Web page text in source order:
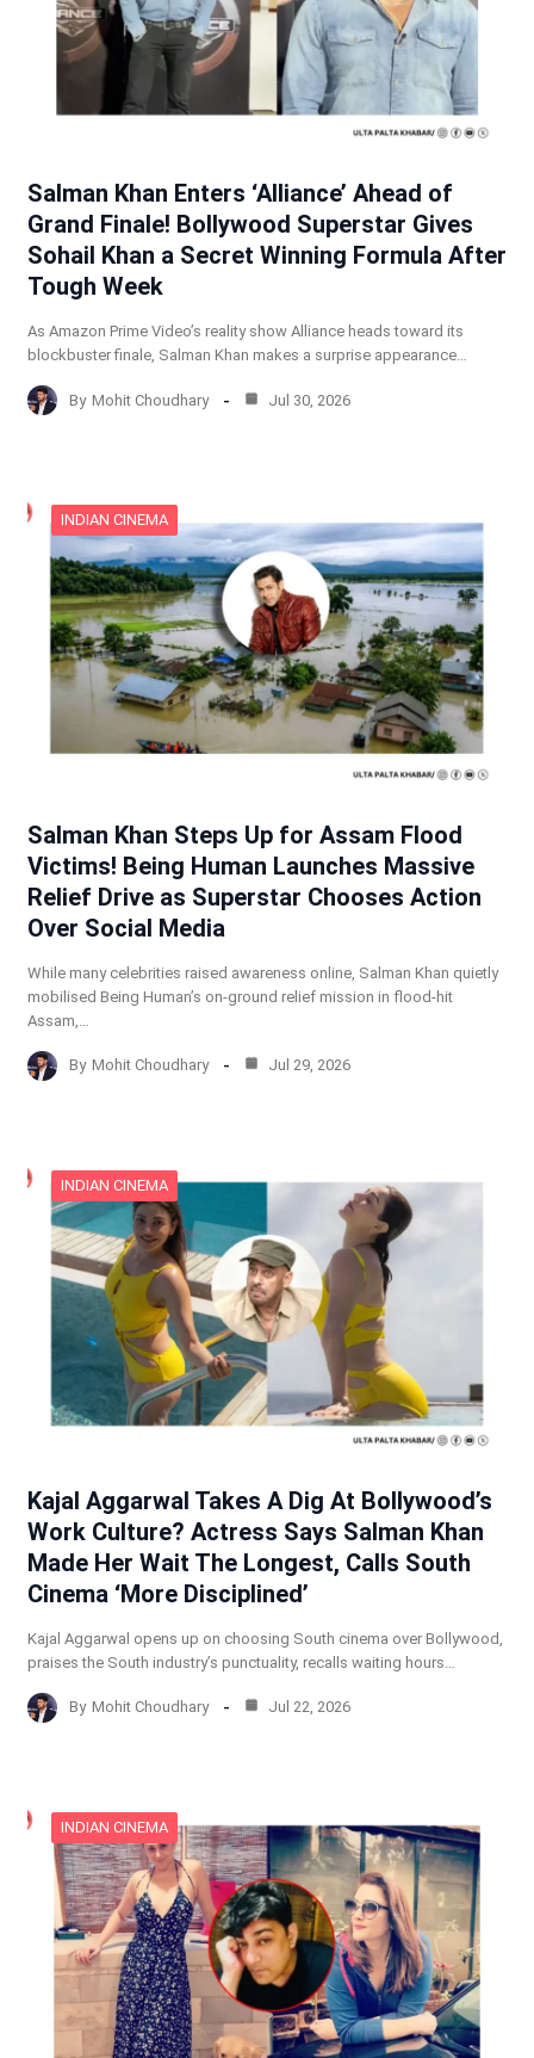
Salman Khan Enters ‘Alliance’ Ahead of
Grand Finale! Bollywood Superstar Gives
Sohail Khan a Secret Winning Formula After
Tough Week
As Amazon Prime Video’s reality show Alliance heads toward its
blockbuster finale, Salman Khan makes a surprise appearance…
By Mohit Choudhary Jul 30, 2026
INDIAN CINEMA
Salman Khan Steps Up for Assam Flood
Victims! Being Human Launches Massive
Relief Drive as Superstar Chooses Action
Over Social Media
While many celebrities raised awareness online, Salman Khan quietly
mobilised Being Human’s on-ground relief mission in flood-hit
Assam,…
By Mohit Choudhary Jul 29, 2026
INDIAN CINEMA
Kajal Aggarwal Takes A Dig At Bollywood’s
Work Culture? Actress Says Salman Khan
Made Her Wait The Longest, Calls South
Cinema ‘More Disciplined’
Kajal Aggarwal opens up on choosing South cinema over Bollywood,
praises the South industry’s punctuality, recalls waiting hours…
By Mohit Choudhary Jul 22, 2026
INDIAN CINEMA